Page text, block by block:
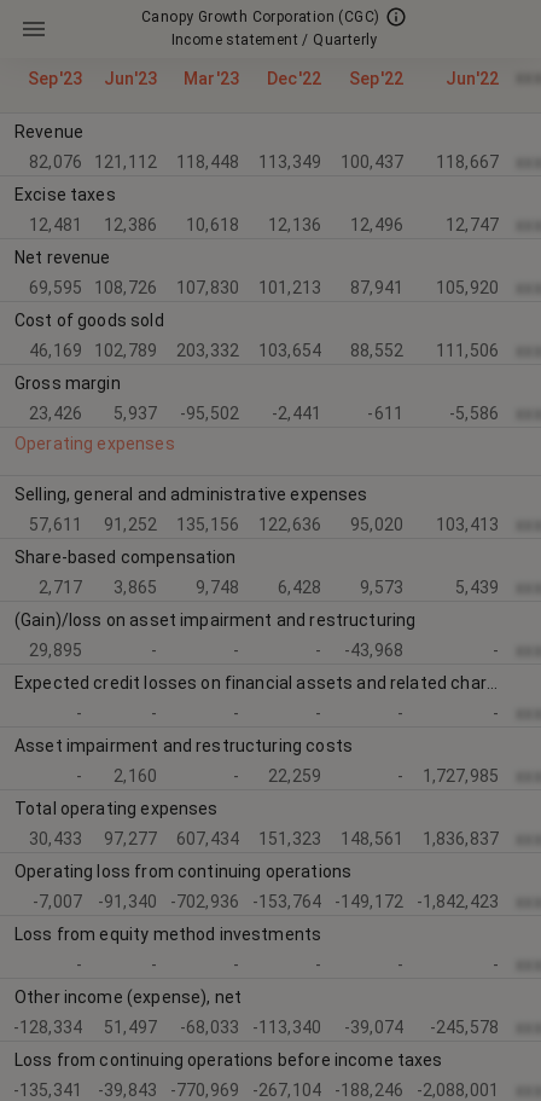
Canopy Growth Corporation (CGC)
Income statement / Quarterly
Sep'23 Jun'23 Mar'23 Dec'22 Sep'22 Jun'22
Revenue
82,076
121,112 118,448 113,349 100,437 118,667
Excise taxes
12,481
12,386 10,618 12,136 12,496 12,747
Net revenue
69,595
108,726 107,830 101,213 87,941 105,920
Cost of goods sold
46,169
102,789 203,332 103,654 88,552 111,506
Gross margin
23,426
5,937 -95,502 -2,441 -611 -5,586
Operating expenses
Selling, general and administrative expenses
57,611
91,252 135,156 122,636 95,020 103,413
Share-based compensation
2,717
3,865 9,748 6,428 9,573 5,439
(Gain)/loss on asset impairment and restructuring
29,895
- - - -43,968 -
Expected credit losses on financial assets and related charges
-
- - - - -
Asset impairment and restructuring costs
-
2,160 - 22,259 - 1,727,985
Total operating expenses
30,433
97,277 607,434 151,323 148,561 1,836,837
Operating loss from continuing operations
-7,007
-91,340 -702,936 -153,764 -149,172 -1,842,423
Loss from equity method investments
-
- - - - -
Other income (expense), net
-128,334
51,497 -68,033 -113,340 -39,074 -245,578
Loss from continuing operations before income taxes
-135,341
-39,843 -770,969 -267,104 -188,246 -2,088,001